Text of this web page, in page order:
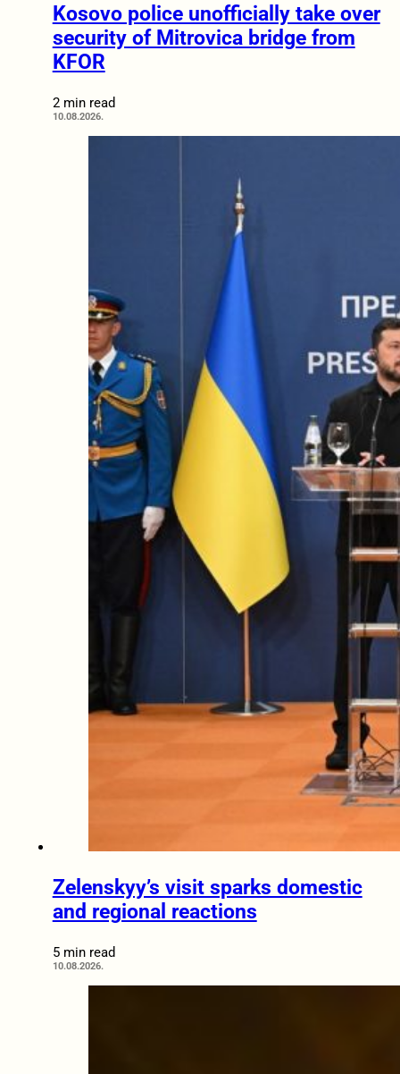
Kosovo police unofficially take over
security of Mitrovica bridge from
KFOR
2 min read
10.08.2026.
Zelenskyy’s visit sparks domestic
and regional reactions
5 min read
10.08.2026.